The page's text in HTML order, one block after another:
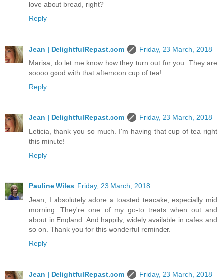
love about bread, right?
Reply
Jean | DelightfulRepast.com
Friday, 23 March, 2018
Marisa, do let me know how they turn out for you. They are
soooo good with that afternoon cup of tea!
Reply
Jean | DelightfulRepast.com
Friday, 23 March, 2018
Leticia, thank you so much. I'm having that cup of tea right
this minute!
Reply
Pauline Wiles Friday, 23 March, 2018
Jean, I absolutely adore a toasted teacake, especially mid
morning. They're one of my go-to treats when out and
about in England. And happily, widely available in cafes and
so on. Thank you for this wonderful reminder.
Reply
Jean | DelightfulRepast.com
Friday, 23 March, 2018